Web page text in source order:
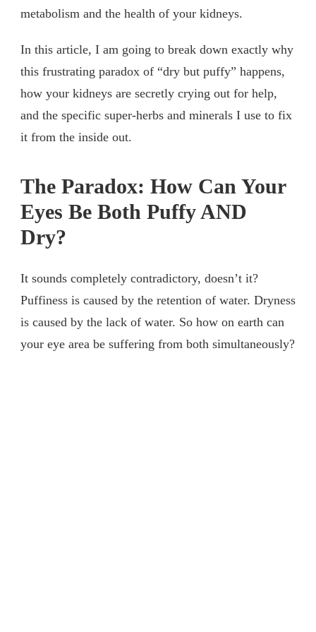
metabolism and the health of your kidneys.
In this article, I am going to break down exactly why
this frustrating paradox of “dry but puffy” happens,
how your kidneys are secretly crying out for help,
and the specific super-herbs and minerals I use to fix
it from the inside out.
The Paradox: How Can Your
Eyes Be Both Puffy AND
Dry?
It sounds completely contradictory, doesn’t it?
Puffiness is caused by the retention of water. Dryness
is caused by the lack of water. So how on earth can
your eye area be suffering from both simultaneously?